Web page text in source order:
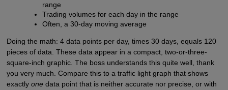
range
Trading volumes for each day in the range
Often, a 30-day moving average
Doing the math: 4 data points per day, times 30 days, equals 120
pieces of data. These data appear in a compact, two-or-three-
square-inch graphic. The boss understands this quite well, thank
you very much. Compare this to a traffic light graph that shows
exactly onedata point that is neither accurate nor precise, or with